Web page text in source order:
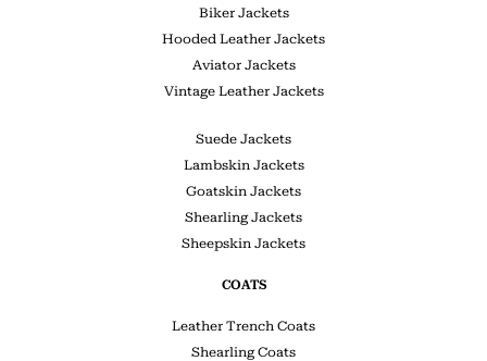
Biker Jackets
Hooded Leather Jackets
Aviator Jackets
Vintage Leather Jackets
Suede Jackets
Lambskin Jackets
Goatskin Jackets
Shearling Jackets
Sheepskin Jackets
COATS
Leather Trench Coats
Shearling Coats